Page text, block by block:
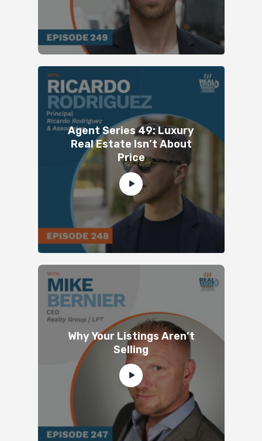
Agent Series 49: Luxury
Real Estate Isn’t About
Price
Why Your Listings Aren’t
Selling